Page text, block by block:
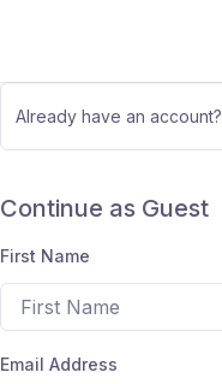
Already have an account?
Continue as Guest
First Name
Email Address